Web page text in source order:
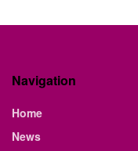
Navigation
Home
News